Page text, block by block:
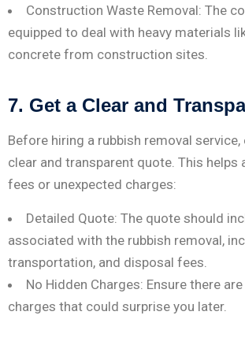
Construction Waste Removal: The
equipped to deal with heavy materials
concrete from construction sites.
7. Get a Clear and
Before hiring a rubbish removal service,
clear and transparent quote. This helps
fees or unexpected charges:
Detailed Quote: The quote should
associated with the rubbish removal,
transportation, and disposal fees.
No Hidden Charges: Ensure there
charges that could surprise you later.